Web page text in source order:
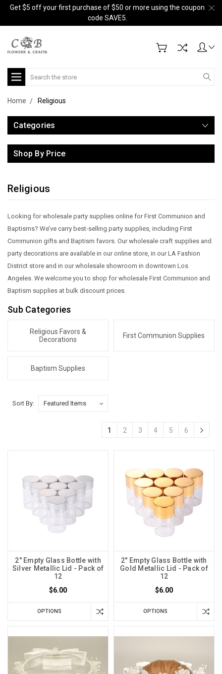
Get $5 off your first purchase of $50 or more using the coupon
code SAVE5.
Search
Home Religious
Categories
Shop By Price
Religious
Looking for wholesale party supplies online for First Communion and
Baptisms? We’ve carry best-selling party supplies, including First
Communion gifts and Baptism favors. Our wholesale craft supplies and
party decorations are available in our online store, in our LA Fashion
District store and in our wholesale showroom in downtown Los
Angeles. We welcome you to shop for wholesale First Communion and
Baptism supplies at bulk discount prices.
Sub Categories
Religious Favors &
Decorations
First Communion Supplies
Baptism Supplies
Sort By:
1 2 3 4 5 6
2" Empty Glass Bottle with
Silver Metallic Lid - Pack of
12
$6.00
OPTIONS
2" Empty Glass Bottle with
Gold Metallic Lid - Pack of
12
$6.00
OPTIONS